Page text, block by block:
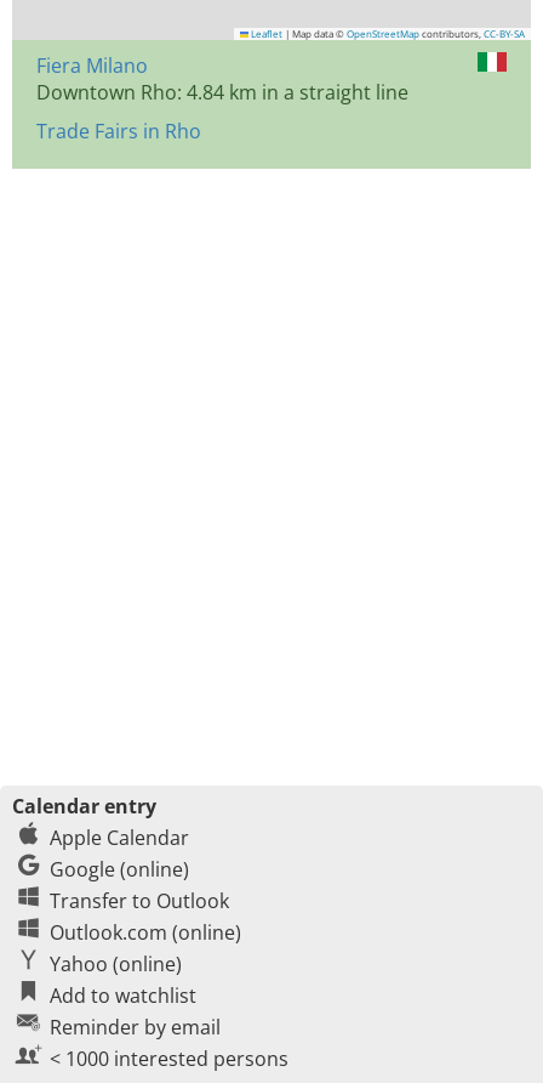
Leaflet | Map data © OpenStreetMap contributors, CC-BY-SA
Fiera Milano
Downtown Rho: 4.84 km in a straight line
Trade Fairs in Rho
Calendar entry
Apple Calendar
Google (online)
Transfer to Outlook
Outlook.com (online)
Yahoo (online)
Add to watchlist
Reminder by email
< 1000 interested persons